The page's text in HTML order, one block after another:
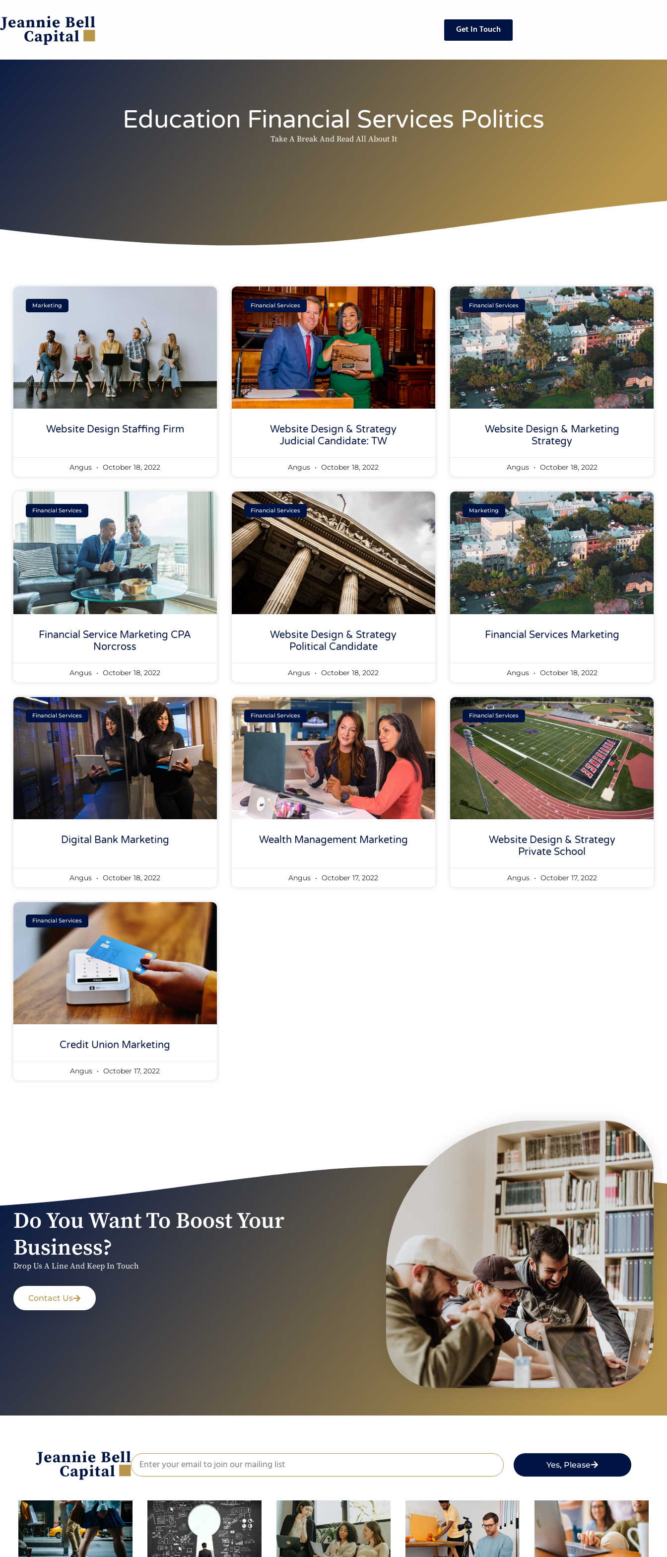
Get In Touch
Education Financial Services Politics
Take A Break And Read All About It
Marketing
Website Design Staffing Firm
Angus October 18, 2022
Financial Services
Website Design & Strategy
Judicial Candidate: TW
Angus October 18, 2022
Financial Services
Website Design & Marketing
Strategy
Angus October 18, 2022
Financial Services
Financial Service Marketing CPA
Norcross
Angus October 18, 2022
Financial Services
Website Design & Strategy
Political Candidate
Angus October 18, 2022
Marketing
Financial Services Marketing
Angus October 18, 2022
Financial Services
Digital Bank Marketing
Angus October 18, 2022
Financial Services
Wealth Management Marketing
Angus October 17, 2022
Financial Services
Website Design & Strategy
Private School
Angus October 17, 2022
Financial Services
Credit Union Marketing
Angus October 17, 2022
Do You Want To Boost Your
Business?
Drop Us A Line And Keep In Touch
Contact Us
Yes, Please